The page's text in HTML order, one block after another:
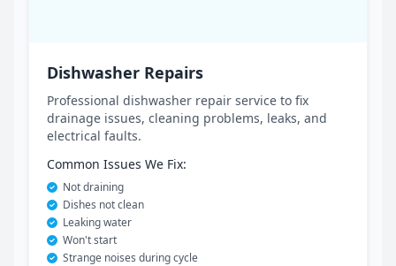
Dishwasher Repairs
Professional dishwasher repair service to fix
drainage issues, cleaning problems, leaks, and
electrical faults.
Common Issues We Fix:
Not draining
Dishes not clean
Leaking water
Won't start
Strange noises during cycle